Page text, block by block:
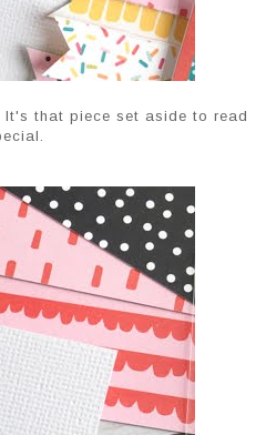
that piece set aside to read